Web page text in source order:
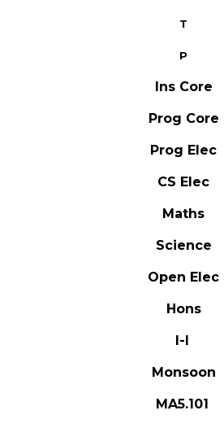
T
P
Ins Core
Prog Core
Prog Elec
CS Elec
Maths
Science
Open Elec
Hons
I-I
Monsoon
MA5.101